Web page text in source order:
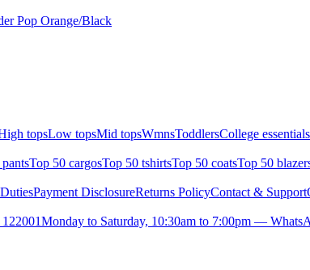
Pop Orange/Black
topsLow topsMid topsWmnsToddlersCollege essentials
Top 50 cargosTop 50 tshirtsTop 50 coatsTop 50
Payment DisclosureReturns PolicyContact & Support
Monday to Saturday, 10:30am to 7:00pm —